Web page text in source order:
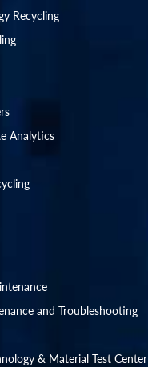
Recycling
Analytics
and Troubleshooting
& Material Test Center